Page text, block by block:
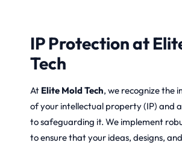
IP Protection at
Tech
At Elite Mold Tech, we recognize the
of your intellectual property (IP) and
to safeguarding it. We implement
to ensure that your ideas, designs,